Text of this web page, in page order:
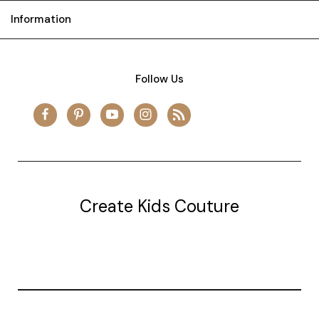
Information
Follow Us
Create Kids Couture